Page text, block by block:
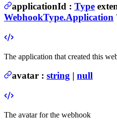
applicationId : Type
WebhookType.Application
The application that created this
avatar : string | null
The avatar for the webhook